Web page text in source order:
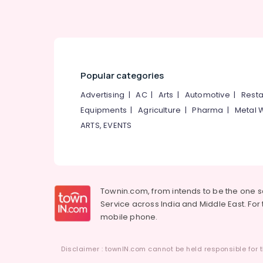
Popular categories
Advertising |AC| Arts | Automotive |
Equipments |Agriculture |Pharma | Metal
ARTS, EVENTS
Townin.com, from intends to be the one
Service across India and Middle East.
mobile phone.
Disclaimer : townIN.com cannot be held responsible